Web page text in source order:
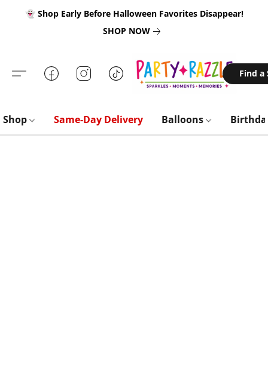
👻 Shop Early Before Halloween Favorites Disappear!
SHOP NOW
Find a
Shop Same-Day Delivery Balloons